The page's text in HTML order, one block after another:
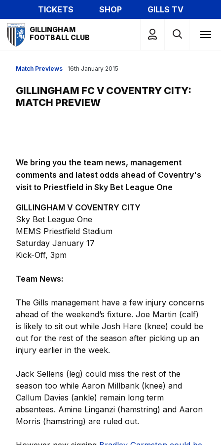
to
main
content
TICKETS SHOP
GILLS TV
Mega
Navigation
GILLINGHAM
FOOTBALL CLUB
Match Previews
GILLINGHAM FC V COVENTRY CITY:
MATCH PREVIEW
16th January 2015
We bring you the team news, management
comments and latest odds ahead of Coventry's
visit to Priestfield in Sky Bet League One
GILLINGHAM V COVENTRY CITY
Sky Bet League One
MEMS Priestfield Stadium
Saturday January 17
Kick-Off, 3pm
Team News:
The Gills management have a few injury concerns
ahead of the weekend’s fixture. Joe Martin (calf)
is likely to sit out while Josh Hare (knee) could be
out for the rest of the season after picking up an
injury earlier in the week.
Jack Sellens (leg) could miss the rest of the
season too while Aaron Millbank (knee) and
Callum Davies (ankle) remain long term
absentees. Amine Linganzi (hamstring) and Aaron
Morris (hamstring) are ruled out.